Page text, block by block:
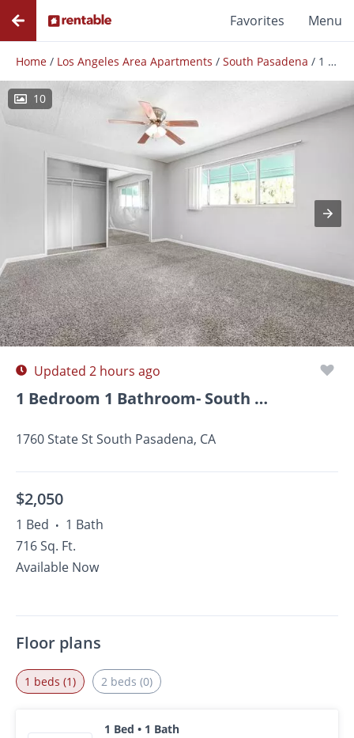
Favorites Menu
Home / Los Angeles Area Apartments / South Pasadena / 1 Bedroom 1 Bathroom- South Pasadena
10
Photos Floor Plans Amenities
Updated 2 hours ago
1 Bedroom 1 Bathroom- South Pasadena
1760 State St South Pasadena, CA
$2,050
1 Bed • 1 Bath
716 Sq. Ft.
Available Now
Floor plans
1 beds (1)
1 Bed • 1 Bath
2 beds (0)